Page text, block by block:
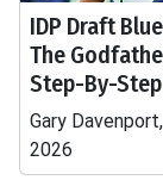
IDP Draft
The
Step-By-
Gary
2026